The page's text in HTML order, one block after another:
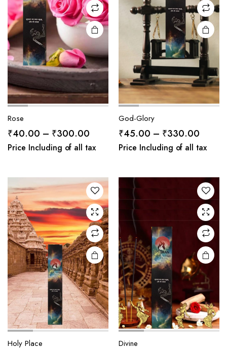
Rose
₹40.00 – ₹300.00Price
range:
through
₹300.00
Price Including of all tax
God-Glory
₹45.00 – ₹330.00Price
range:
Price Including of all tax
Holy Place Divine